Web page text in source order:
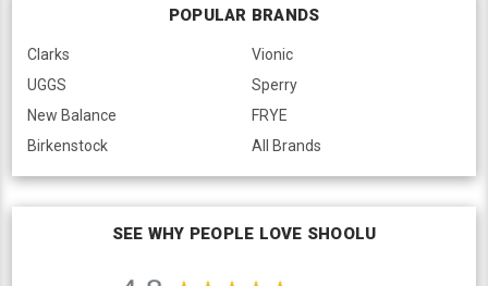
POPULAR BRANDS
Clarks
UGGS
New Balance
Birkenstock
Vionic
Sperry
FRYE
All Brands
SEE WHY PEOPLE LOVE SHOOLU